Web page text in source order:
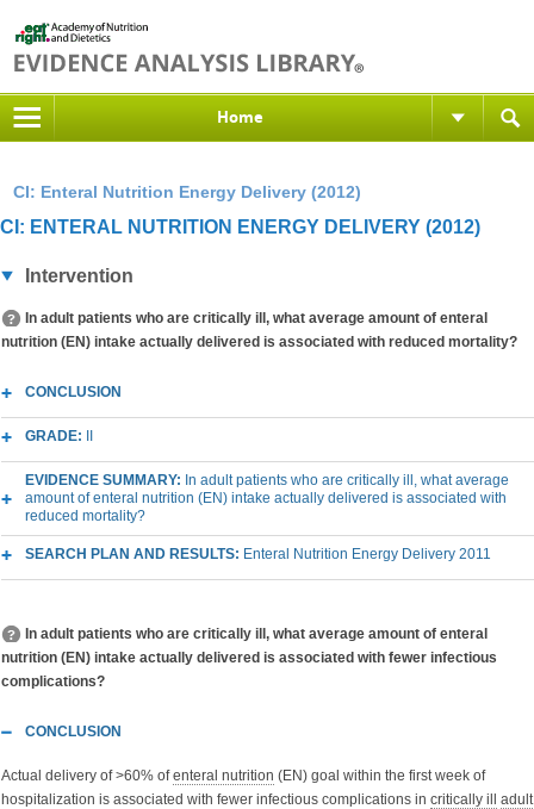
Home
CI: Enteral Nutrition Energy Delivery (2012)
CI: ENTERAL NUTRITION ENERGY DELIVERY (2012)
Intervention
In adult patients who are critically ill, what average amount of enteral
nutrition (EN) intake actually delivered is associated with reduced mortality?
CONCLUSION
GRADE:
EVIDENCE SUMMARY: In adult patients who are critically ill, what average
amount of enteral nutrition (EN) intake actually delivered is associated with
reduced mortality?
SEARCH PLAN AND RESULTS: Enteral Nutrition Energy Delivery 2011
In adult patients who are critically ill, what average amount of enteral
nutrition (EN) intake actually delivered is associated with fewer infectious
complications?
CONCLUSION
Actual delivery of >60% ofenteral nutrition (EN) goal within the first week of
hospitalization is associated with fewer infectious complications in critically ill
adult